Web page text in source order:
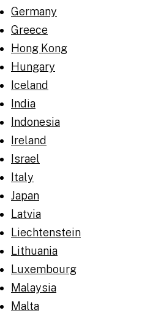
Germany
Greece
Hong Kong
Hungary
Iceland
India
Indonesia
Ireland
Israel
Italy
Japan
Latvia
Liechtenstein
Lithuania
Luxembourg
Malaysia
Malta